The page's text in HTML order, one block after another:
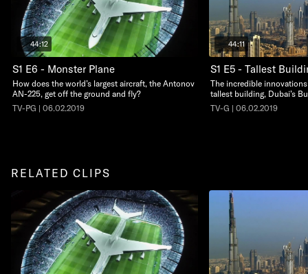
44:12
S1 E6 - Monster Plane
How does the world’s largest aircraft, the Antonov
AN-225, get off the ground and fly?
TV-PG | 06.02.2019
44:11
S1 E5 - Tallest
The incredible
tallest building, Dubai’s
TV-G | 06.02.2019
RELATED CLIPS